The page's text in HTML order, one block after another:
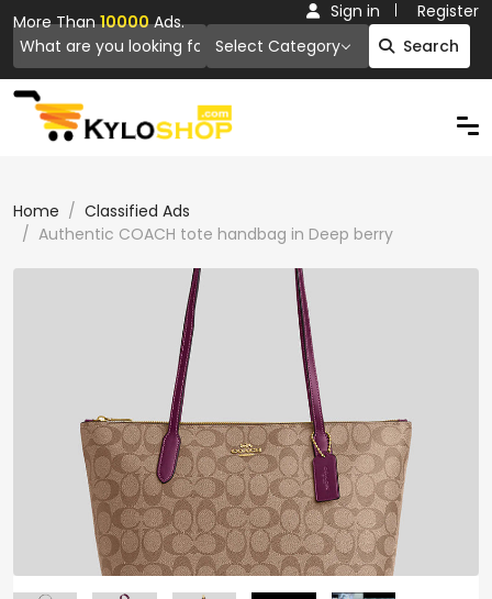
More Than10000Ads.
Select Category
Search
Sign in Register
Home
Classified Ads
Authentic COACH tote handbag in Deep berry